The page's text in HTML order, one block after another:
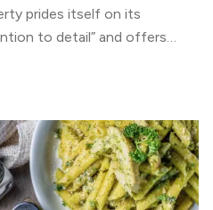
prides itself on its
to detail” and offers
the Colorado Rockies.